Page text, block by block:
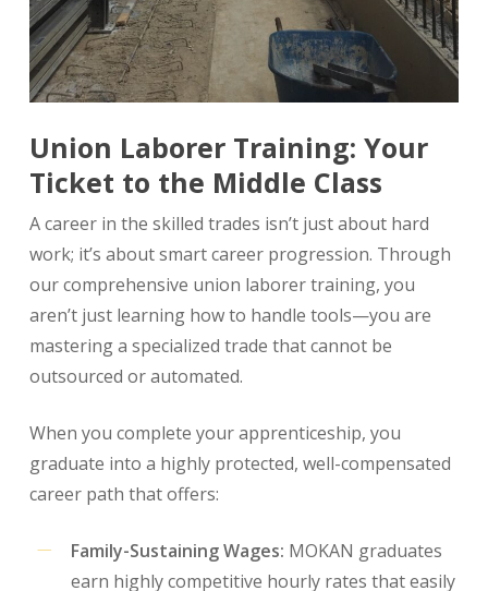
Union Laborer Training: Your
Ticket to the Middle Class
A career in the skilled trades isn’t just about hard
work; it’s about smart career progression. Through
our comprehensive union laborer training, you
aren’t just learning how to handle tools—you are
mastering a specialized trade that cannot be
outsourced or automated.
When you complete your apprenticeship, you
graduate into a highly protected, well-compensated
career path that offers:
Family-Sustaining Wages: MOKAN graduates
earn highly competitive hourly rates that easily